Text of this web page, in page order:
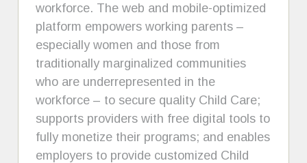
workforce. The web and mobile-optimized
platform empowers working parents –
especially women and those from
traditionally marginalized communities
who are underrepresented in the
workforce – to secure quality Child Care;
supports providers with free digital tools to
fully monetize their programs; and enables
employers to provide customized Child